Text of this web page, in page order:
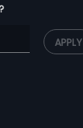
APPLY